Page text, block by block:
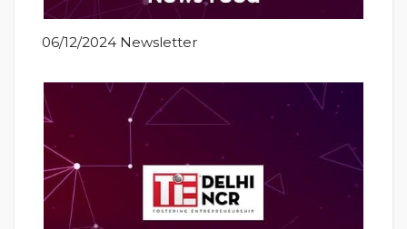
06/12/2024 Newsletter